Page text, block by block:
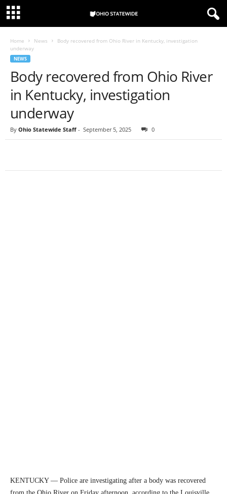
Home News
Body recovered from Ohio River in Kentucky, investigation
underway
NEWS
Body recovered from Ohio River
in Kentucky, investigation
underway
By Ohio Statewide Staff - September 5, 2025 0
KENTUCKY — Police are investigating after a body was recovered